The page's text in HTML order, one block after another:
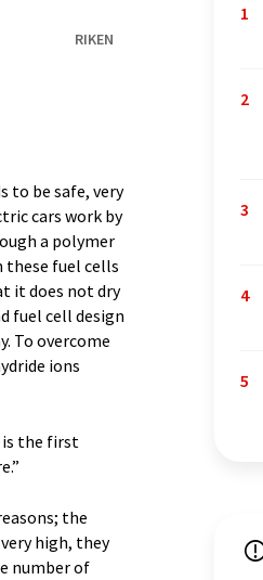
RIKEN
to be safe, very
cars work by
a polymer
these fuel cells
it does not dry
fuel cell design
To overcome
ions
is the first
the
high, they
number of
1
2
3
4
5